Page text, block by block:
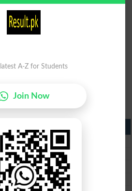
2026
2026
Result 2026
Result2026
A-Z for Students
Join Now